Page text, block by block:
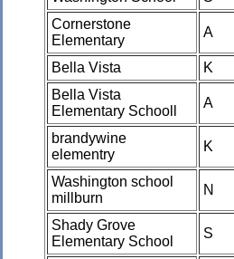
Cornerstone
Elementary
A
Bella Vista K
Bella Vista
Elementary Schooll
A
brandywine
elementry
K
Washington school
millburn
N
Shady Grove
Elementary School
S